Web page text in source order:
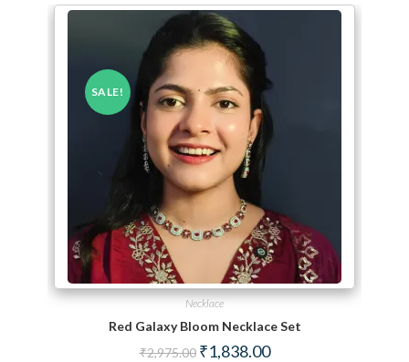
SALE!
Necklace
Red Galaxy Bloom Necklace Set
₹2,975.00 Original price was: ₹2,975.00.
₹1,838.00Current price is: